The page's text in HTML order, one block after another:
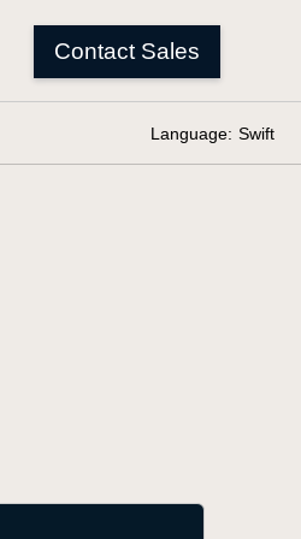
Language: Swift